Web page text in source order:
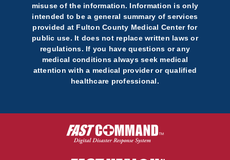
misuse of the information. Information is only
intended to be a general summary of services
provided at Fulton County Medical Center for
public use. It does not replace written laws or
regulations. If you have questions or any
medical conditions always seek medical
attention with a medical provider or qualified
healthcare professional.